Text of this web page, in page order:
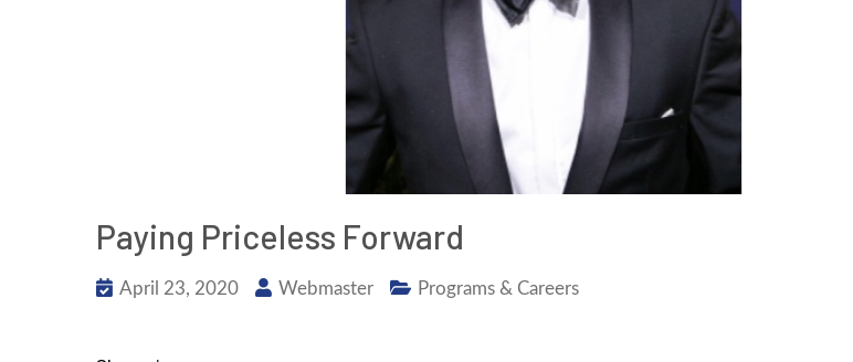
Paying Priceless Forward
April 23, 2020 Webmaster Programs & Careers